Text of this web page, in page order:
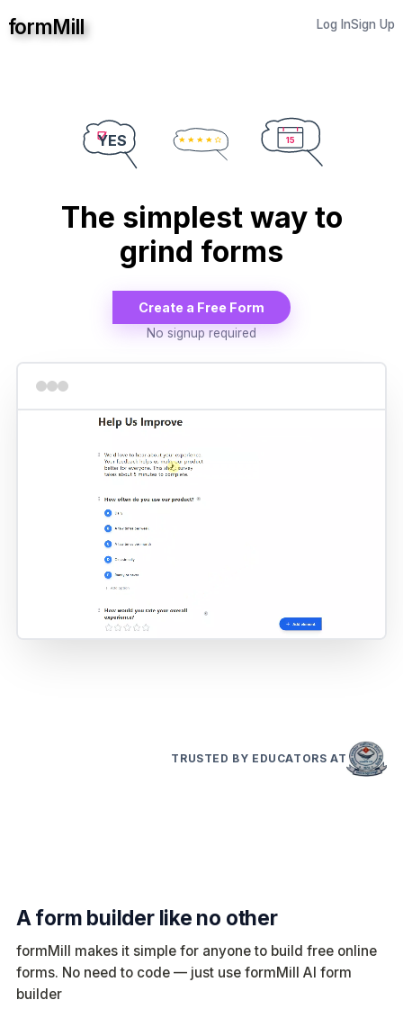
formMill Log InSign Up
YES 15
The simplest way to
grind forms
Create a Free Form
No signup required
TRUSTED BY EDUCATORS AT
A form builder like no other
formMill makes it simple for anyone to build free online
forms. No need to code — just use formMill AI form
builder